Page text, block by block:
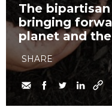
The
bringing
planet and
SHARE